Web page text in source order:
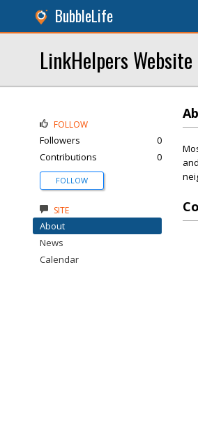
BubbleLife
LinkHelpers Website
FOLLOW
Followers
0
Contributions
0
FOLLOW
SITE
About
News
Calendar